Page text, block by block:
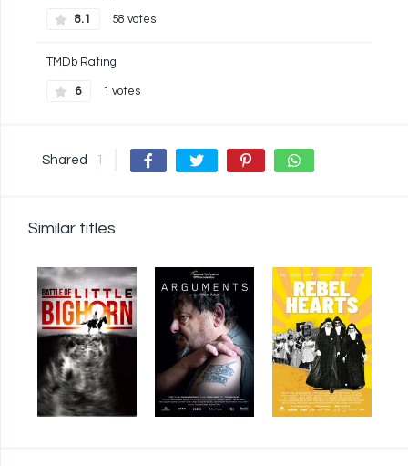
8.1 58 votes
TMDb Rating
6 1 votes
Shared 1
Similar titles